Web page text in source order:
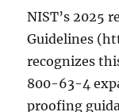
NIST’s 2025
Guidelines
recognizes
800-63-4
proofing